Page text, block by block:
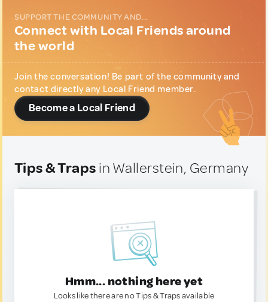
SUPPORT THE COMMUNITY AND...
Connect with Local Friends around
the world
Join the conversation! Be part of the community and
contact directly any Local Friend member.
Become a Local Friend
Tips & Traps in Wallerstein, Germany
Hmm... nothing here yet
Looks like there are no Tips & Traps available